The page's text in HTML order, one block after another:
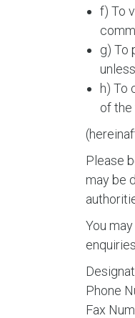
f) To
g) To
h) To
of the
Please
may be
You
Phone
Fax